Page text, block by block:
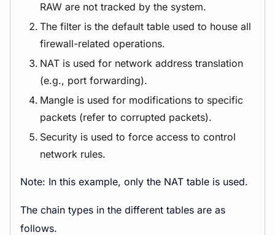
RAW are not tracked by the system.
The filter is the default table used to house all
firewall-related operations.
NAT is used for network address translation
(e.g., port forwarding).
Mangle is used for modifications to specific
packets (refer to corrupted packets).
Security is used to force access to control
network rules.
Note: In this example, only the NAT table is used.
The chain types in the different tables are as
follows.